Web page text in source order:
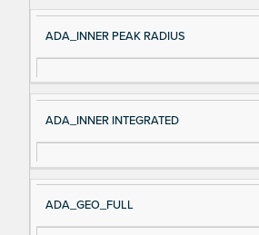
ADA_INNER PEAK RADIUS
ADA_INNER INTEGRATED
ADA_GEO_FULL